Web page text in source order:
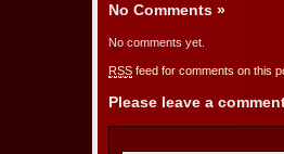
No Comments »
No comments yet.
RSS feed for comments on this
Please leave a